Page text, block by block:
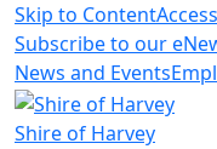
Skip to Content
Subscribe to our
News and Events
Shire of Harvey